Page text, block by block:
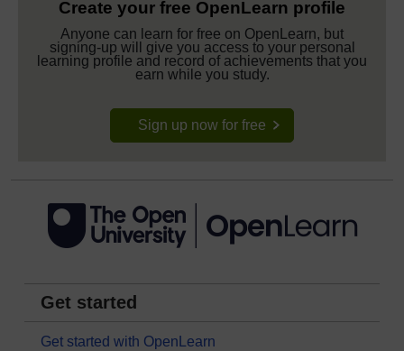
Create your free OpenLearn profile
Anyone can learn for free on OpenLearn, but
signing-up will give you access to your personal
learning profile and record of achievements that you
earn while you study.
Sign up now for free
Get started
Get started with OpenLearn